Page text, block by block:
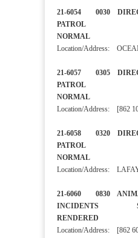
21-6054 0030
PATROL ALL
NORMAL
Location/Address:
21-6057 0305
PATROL ALL
NORMAL
Location/Address: [862
21-6058 0320
PATROL ALL
NORMAL
Location/Address:
21-6060 0830
INCIDENTS
RENDERED
Location/Address: [862